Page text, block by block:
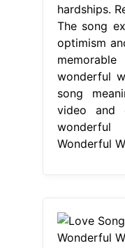
hardships.
The song
optimism
wonderful
song
video and
Wonderful